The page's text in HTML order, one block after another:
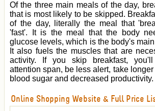
Of the three main meals of the day,
that is most likely to be skipped.
of the day, literally the meal that
'fast'. It is the meal that the body
glucose levels, which is the body's
It also fuels the muscles that are
activity. If you skip breakfast,
attention span, be less alert, take
blood sugar and decreased productivity.
Online Shopping Website & Full Price